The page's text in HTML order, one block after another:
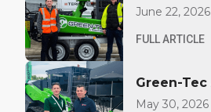
Direct Go-
June 22, 2026
FULL ARTICLE
Green-
Bradley
May 30, 2026